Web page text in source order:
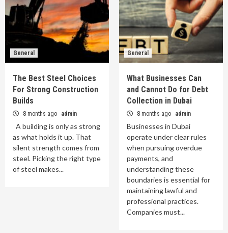
General
The Best Steel Choices
For Strong Construction
Builds
8 months ago admin
A building is only as strong
as what holds it up. That
silent strength comes from
steel. Picking the right type
of steel makes...
General
What Businesses Can
and Cannot Do for Debt
Collection in Dubai
8 months ago admin
Businesses in Dubai
operate under clear rules
when pursuing overdue
payments, and
understanding these
boundaries is essential for
maintaining lawful and
professional practices.
Companies must...